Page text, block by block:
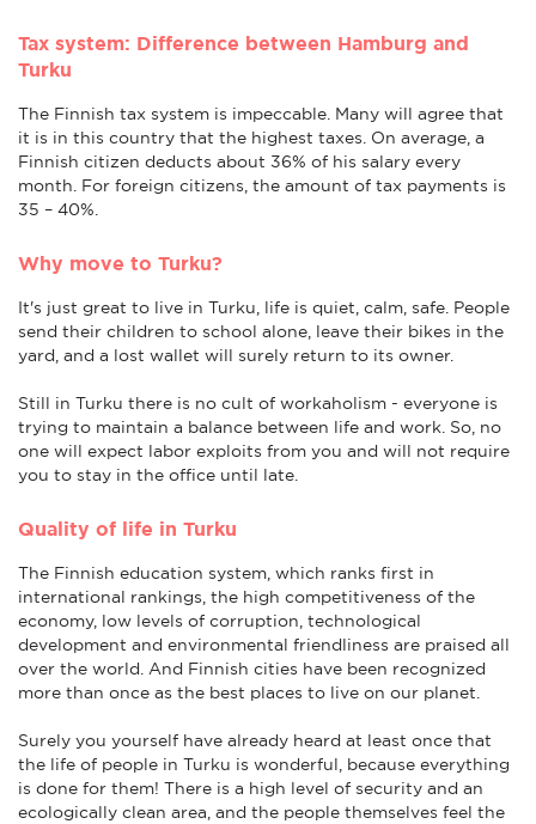
Tax system: Difference between Hamburg and
Turku
The Finnish tax system is impeccable. Many will agree that
it is in this country that the highest taxes. On average, a
Finnish citizen deducts about 36% of his salary every
month. For foreign citizens, the amount of tax payments is
35 – 40%.
Why move to Turku?
It's just great to live in Turku, life is quiet, calm, safe. People
send their children to school alone, leave their bikes in the
yard, and a lost wallet will surely return to its owner.
Still in Turku there is no cult of workaholism - everyone is
trying to maintain a balance between life and work. So, no
one will expect labor exploits from you and will not require
you to stay in the office until late.
Quality of life in Turku
The Finnish education system, which ranks first in
international rankings, the high competitiveness of the
economy, low levels of corruption, technological
development and environmental friendliness are praised all
over the world. And Finnish cities have been recognized
more than once as the best places to live on our planet.
Surely you yourself have already heard at least once that
the life of people in Turku is wonderful, because everything
is done for them! There is a high level of security and an
ecologically clean area, and the people themselves feel the